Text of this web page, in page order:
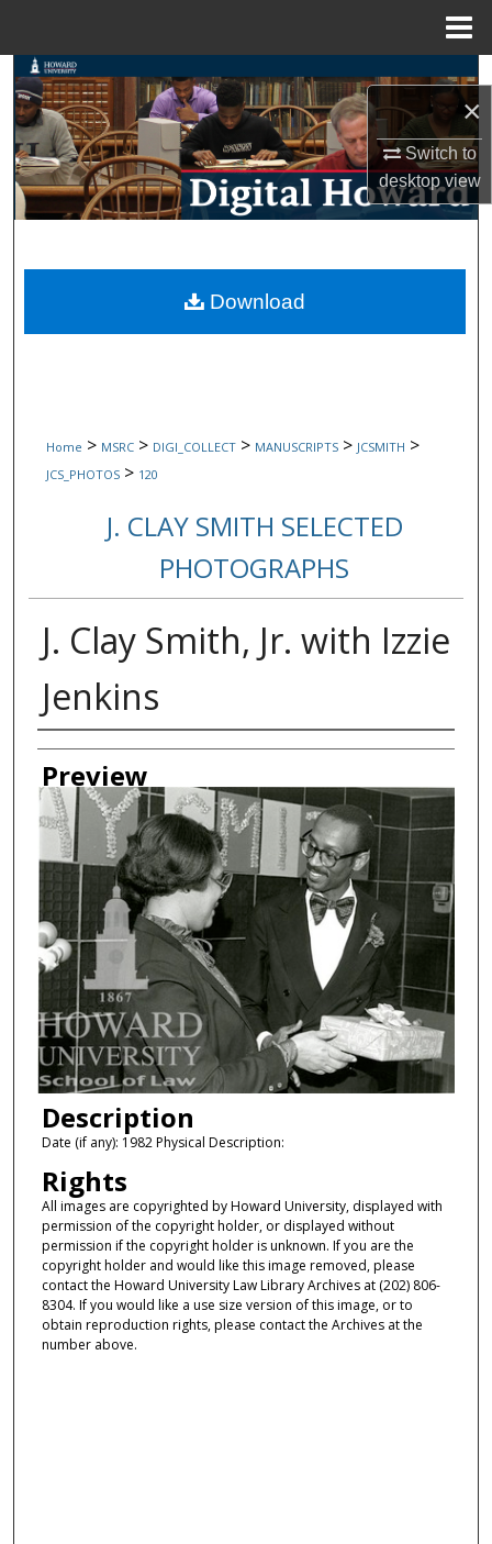
×
Switch to
desktopview
Search
Browse Collections
My Account
Digital Commons Network™
Home > MSRC > DIGI_COLLECT > MANUSCRIPTS > JCSMITH >
JCS_PHOTOS > 120
J. CLAY SMITH SELECTED
PHOTOGRAPHS
J. Clay Smith, Jr. with Izzie
Jenkins
Creator
Preview
Description
Date (if any): 1982 Physical Description:
Rights
All images are copyrighted by Howard University, displayed with
permission of the copyright holder, or displayed without
permission if the copyright holder is unknown. If you are the
copyright holder and would like this image removed, please
contact the Howard University Law Library Archives at (202) 806-
8304. If you would like a use size version of this image, or to
obtain reproduction rights, please contact the Archives at the
number above.
Download